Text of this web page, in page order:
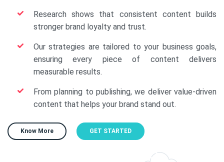
Research shows that consistent content builds
stronger brand loyalty and trust.
Our strategies are tailored to your business goals,
ensuring every piece of content delivers
measurable results.
From planning to publishing, we deliver value-driven
content that helps your brand stand out.
Know More GET STARTED